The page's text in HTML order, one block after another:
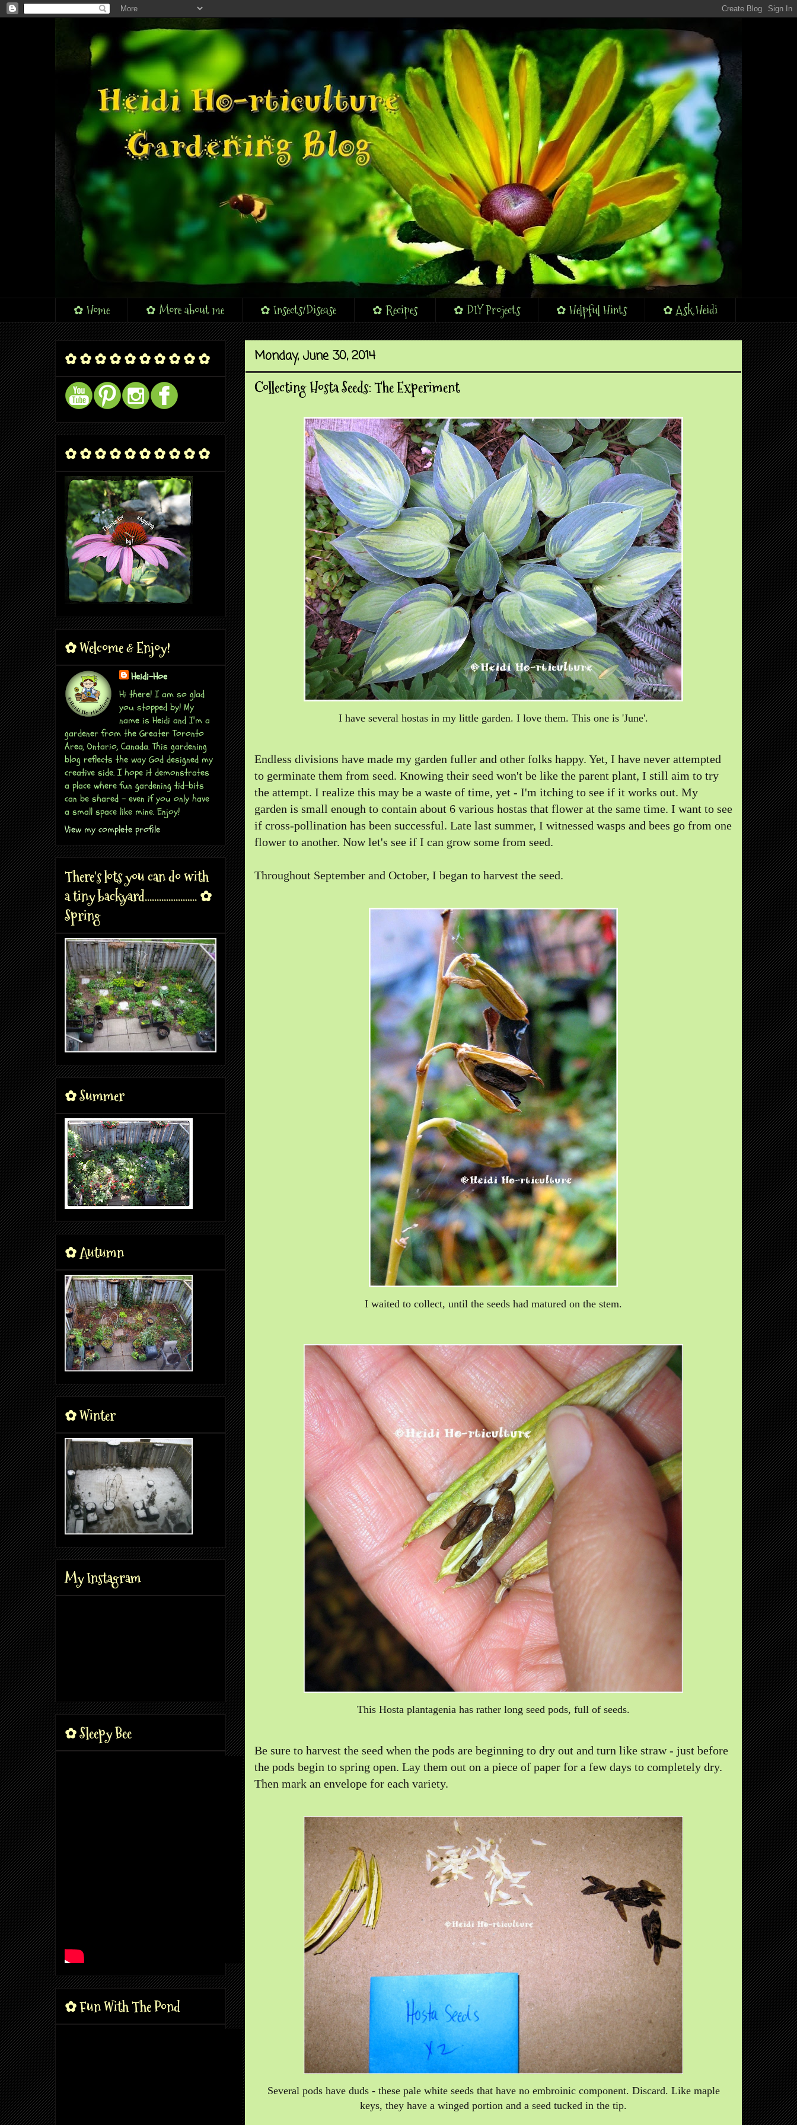
✿ Home ✿ More about me ✿ Insects/Disease ✿ Recipes ✿ DIY Projects ✿ Helpful Hints ✿ Ask Heidi
Monday, June 30, 2014
Collecting Hosta Seeds: The Experiment
I have several hostas in my little garden. I love them. This one is 'June'.
Endless divisions have made my garden fuller and other folks happy. Yet, I have never attempted
to germinate them from seed. Knowing their seed won't be like the parent plant, I still aim to try
the attempt. I realize this may be a waste of time, yet - I'm itching to see if it works out. My
garden is small enough to contain about 6 various hostas that flower at the same time. I want to see
if cross-pollination has been successful. Late last summer, I witnessed wasps and bees go from one
flower to another. Now let's see if I can grow some from seed.
Throughout September and October, I began to harvest the seed.
I waited to collect, until the seeds had matured on the stem.
This Hosta plantagenia has rather long seed pods, full of seeds.
Be sure to harvest the seed when the pods are beginning to dry out and turn like straw - just before
the pods begin to spring open. Lay them out on a piece of paper for a few days to completely dry.
Then mark an envelope for each variety.
Several pods have duds - these pale white seeds that have no embroinic component. Discard. Like maple
keys, they have a winged portion and a seed tucked in the tip.
✿ ✿ ✿ ✿ ✿ ✿ ✿ ✿ ✿ ✿
✿ ✿ ✿ ✿ ✿ ✿ ✿ ✿ ✿ ✿
✿ Welcome & Enjoy!
Heidi-Hoe
Hi there! I am so glad
you stopped by! My
name is Heidi and I'm a
gardener from the Greater Toronto
Area, Ontario, Canada. This gardening
blog reflects the way God designed my
creative side. I hope it demonstrates
a place where fun gardening tid-bits
can be shared - even if you only have
a small space like mine. Enjoy!
View my complete profile
There's lots you can do with
a tiny backyard...................... ✿
Spring
✿ Summer
✿ Autumn
✿ Winter
My Instagram
✿ Sleepy Bee
✿ Fun With The Pond